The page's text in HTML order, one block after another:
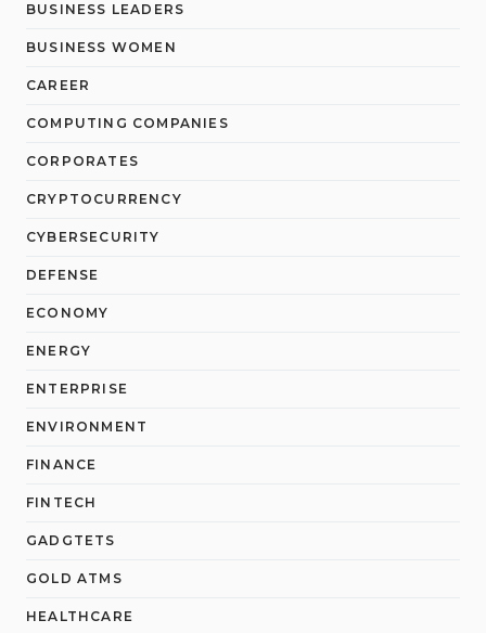
BUSINESS LEADERS
BUSINESS WOMEN
CAREER
COMPUTING COMPANIES
CORPORATES
CRYPTOCURRENCY
CYBERSECURITY
DEFENSE
ECONOMY
ENERGY
ENTERPRISE
ENVIRONMENT
FINANCE
FINTECH
GADGTETS
GOLD ATMS
HEALTHCARE